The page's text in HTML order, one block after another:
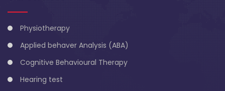
Physiotherapy
Applied behaver Analysis (ABA)
Cognitive Behavioural Therapy
Hearing test